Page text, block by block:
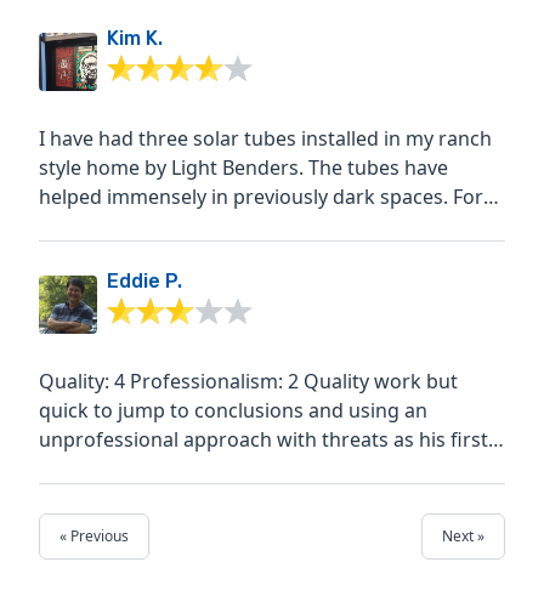
Kim K.
I have had three solar tubes installed in my ranch
style home by Light Benders. The tubes have
helped immensely in previously dark spaces. For
Eddie P.
Quality: 4 Professionalism: 2 Quality work but
quick to jump to conclusions and using an
unprofessional approach with threats as his first
« Previous Next »